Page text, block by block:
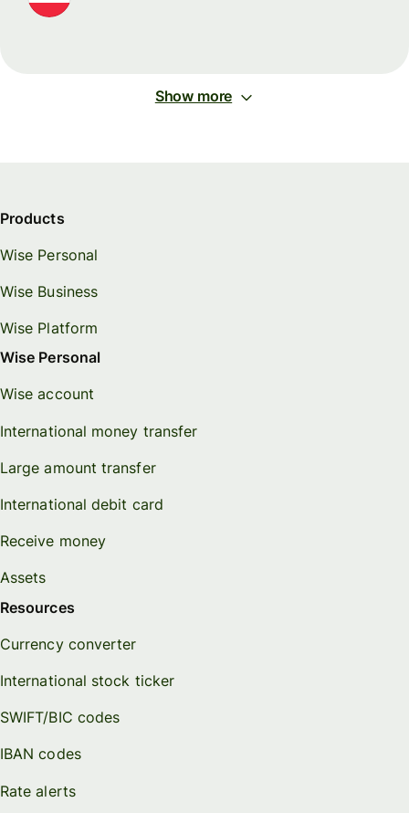
Show more
Products
Wise Personal
Wise Business
Wise Platform
Wise Personal
Wise account
International money transfer
Large amount transfer
International debit card
Receive money
Assets
Resources
Currency converter
International stock ticker
SWIFT/BIC codes
IBAN codes
Rate alerts